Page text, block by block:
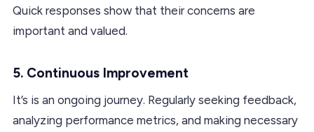
Quick responses show that their concerns are
important and valued.
5. Continuous Improvement
It’s is an ongoing journey. Regularly seeking feedback,
analyzing performance metrics, and making necessary